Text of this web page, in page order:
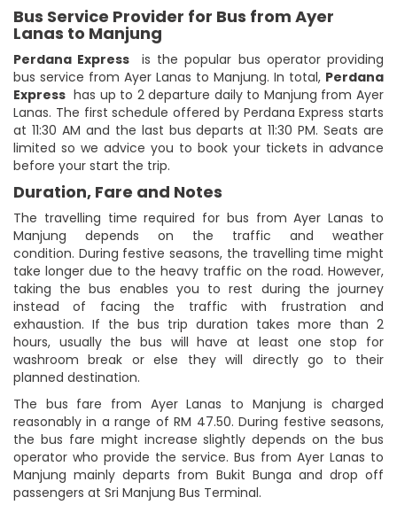
Bus Service Provider for Bus from Ayer
Lanas to Manjung
Perdana Express
is the popular bus operator providing
bus service from Ayer Lanas to Manjung. In total, Perdana
Express has up to 2 departure daily to Manjung from Ayer
Lanas. The first schedule offered by Perdana Express starts
at 11:30 AM and the last bus departs at 11:30 PM. Seats are
limited so we advice you to book your tickets in advance
before your start the trip.
Duration, Fare and Notes
The travelling time required for bus from Ayer Lanas to
Manjung depends on the traffic and weather
condition. During festive seasons, the travelling time might
take longer due to the heavy traffic on the road. However,
taking the bus enables you to rest during the journey
instead of facing the traffic with frustration and
exhaustion. If the bus trip duration takes more than 2
hours, usually the bus will have at least one stop for
washroom break or else they will directly go to their
planned destination.
The bus fare from Ayer Lanas to Manjung is charged
reasonably in a range of RM 47.50. During festive seasons,
the bus fare might increase slightly depends on the bus
operator who provide the service. Bus from Ayer Lanas to
Manjung mainly departs from Bukit Bunga and drop off
passengers at Sri Manjung Bus Terminal.